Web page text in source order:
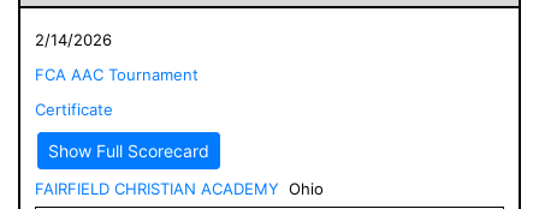
2/14/2026
FCA AAC Tournament
Certificate
Show Full Scorecard
FAIRFIELD CHRISTIAN ACADEMY Ohio